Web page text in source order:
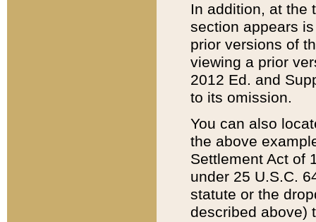
In addition, at the
section appears
prior versions of
viewing a prior
2012 Ed. and
to its omission.
You can also
the above
Settlement Act of
under 25 U.S.C.
statute or the
described above)